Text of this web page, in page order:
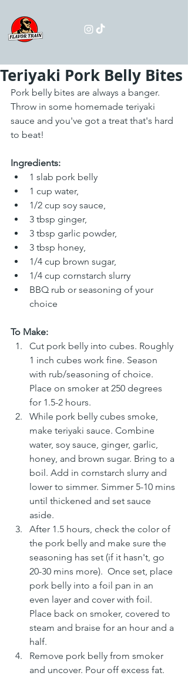
Teriyaki Pork Belly Bites
Pork belly bites are always a banger.
Throw in some homemade teriyaki
sauce and you've got a treat that's hard
to beat!
Ingredients:
1 slab pork belly
1 cup water,
1/2 cup soy sauce,
3 tbsp ginger,
3 tbsp garlic powder,
3 tbsp honey,
1/4 cup brown sugar,
1/4 cup cornstarch slurry
BBQ rub or seasoning of your
choice
To Make:
Cut pork belly into cubes. Roughly
1 inch cubes work fine. Season
with rub/seasoning of choice.
Place on smoker at 250 degrees
for 1.5-2 hours.
While pork belly cubes smoke,
make teriyaki sauce. Combine
water, soy sauce, ginger, garlic,
honey, and brown sugar. Bring to a
boil. Add in cornstarch slurry and
lower to simmer. Simmer 5-10 mins
until thickened and set sauce
aside.
After 1.5 hours, check the color of
the pork belly and make sure the
seasoning has set (if it hasn't, go
20-30 mins more).  Once set, place
pork belly into a foil pan in an
even layer and cover with foil.
Place back on smoker, covered to
steam and braise for an hour and a
half.
Remove pork belly from smoker
and uncover. Pour off excess fat.